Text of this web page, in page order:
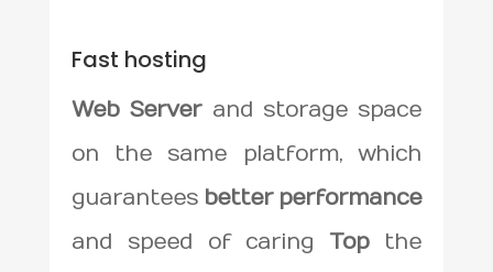
Fast hosting
Web Serverand storage space
on the same platform, which
guarantees better performance
and speed of caring Topthe